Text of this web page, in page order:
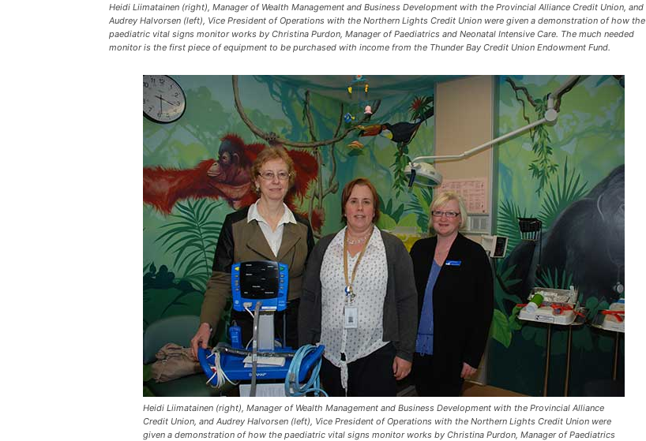
Heidi Liimatainen (right), Manager of Wealth Management and Business Development with the Provincial Alliance Credit Union, and
Audrey Halvorsen (left), Vice President of Operations with the Northern Lights Credit Union were given a demonstration of how the
paediatric vital signs monitor works by Christina Purdon, Manager of Paediatrics and Neonatal Intensive Care. The much needed
monitor is the first piece of equipment to be purchased with income from the Thunder Bay Credit Union Endowment Fund.
Heidi Liimatainen (right), Manager of Wealth Management and Business Development with the Provincial Alliance
Credit Union, and Audrey Halvorsen (left), Vice President of Operations with the Northern Lights Credit Union were
given a demonstration of how the paediatric vital signs monitor works by Christina Purdon, Manager of Paediatrics